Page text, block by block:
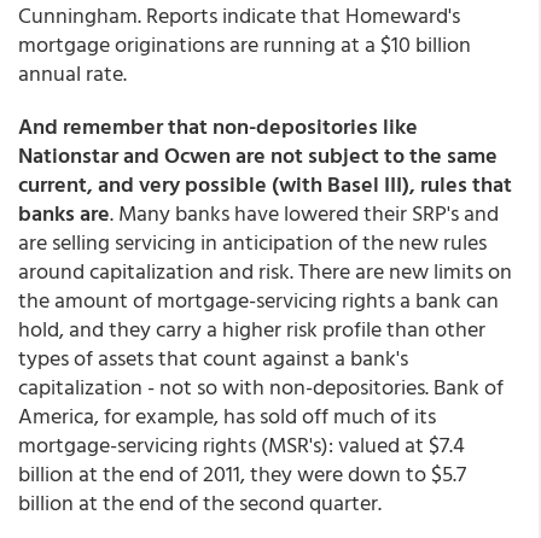
Cunningham. Reports indicate that Homeward's
mortgage originations are running at a $10 billion
annual rate.
And remember that non-depositories like
Nationstar and Ocwen are not subject to the same
current, and very possible (with Basel III), rules that
banks are. Many banks have lowered their SRP's and
are selling servicing in anticipation of the new rules
around capitalization and risk. There are new limits on
the amount of mortgage-servicing rights a bank can
hold, and they carry a higher risk profile than other
types of assets that count against a bank's
capitalization - not so with non-depositories. Bank of
America, for example, has sold off much of its
mortgage-servicing rights (MSR's): valued at $7.4
billion at the end of 2011, they were down to $5.7
billion at the end of the second quarter.